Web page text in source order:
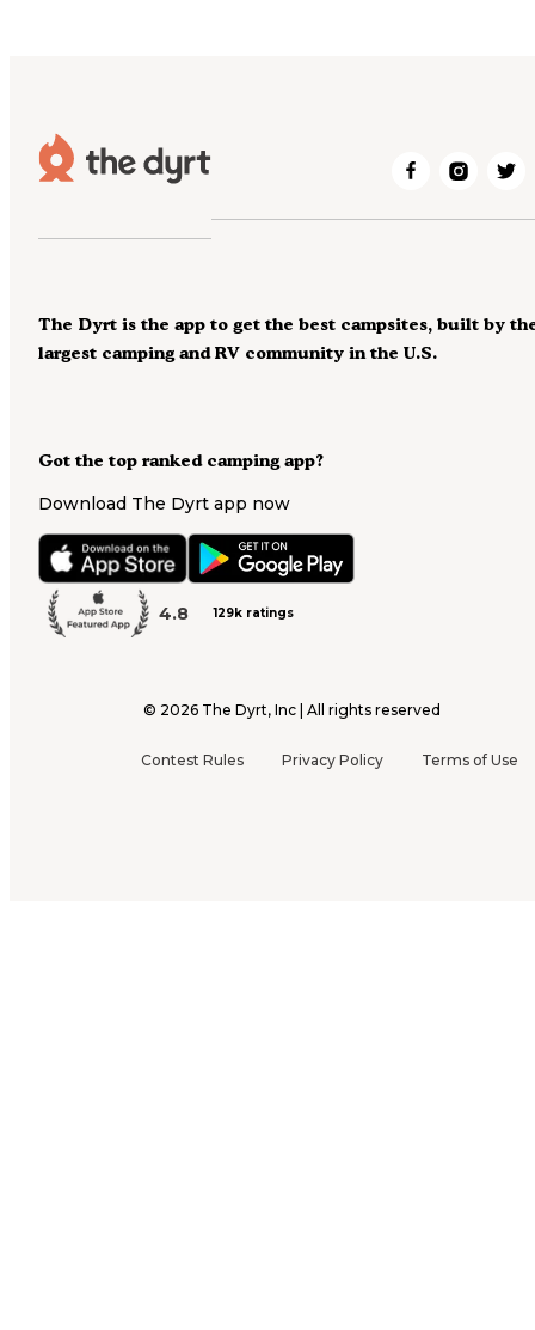
Got the top ranked camping app?
Download The Dyrt app now
4.8 129k ratings
The Dyrt is the app to get the best campsites, built by
largest camping and RV community in the U.S.
© 2026 The Dyrt, Inc | All rights reserved
Contest Rules Privacy Policy Terms of Use